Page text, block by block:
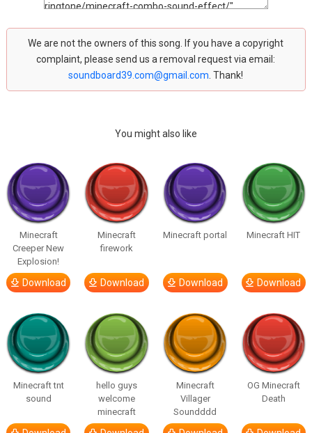
We are not the owners of this song. If you have a copyright
complaint, please send us a removal request via email:
soundboard39.com@gmail.com . Thank!
You might also like
Minecraft
Creeper New
Explosion!
Download
Minecraft
firework
Download
Minecraft portal
Download
Minecraft HIT
Download
Minecraft tnt
sound
hello guys
welcome
minecraft
Minecraft
Villager
Soundddd
OG Minecraft
Death